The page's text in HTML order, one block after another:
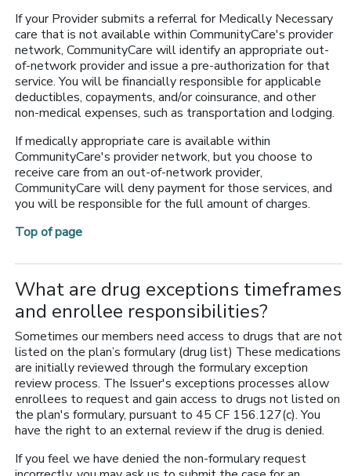
If your Provider submits a referral for Medically Necessary
care that is not available within CommunityCare's provider
network, CommunityCare will identify an appropriate out-
of-network provider and issue a pre-authorization for that
service. You will be financially responsible for applicable
deductibles, copayments, and/or coinsurance, and other
non-medical expenses, such as transportation and lodging.
If medically appropriate care is available within
CommunityCare's provider network, but you choose to
receive care from an out-of-network provider,
CommunityCare will deny payment for those services, and
you will be responsible for the full amount of charges.
Top of page
What are drug exceptions timeframes
and enrollee responsibilities?
Sometimes our members need access to drugs that are not
listed on the plan’s formulary (drug list) These medications
are initially reviewed through the formulary exception
review process. The Issuer's exceptions processes allow
enrollees to request and gain access to drugs not listed on
the plan's formulary, pursuant to 45 CF 156.127(c). You
have the right to an external review if the drug is denied.
If you feel we have denied the non-formulary request